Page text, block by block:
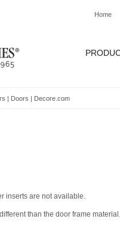
Home
| Doors | Decore.com
inserts are not available.
than the door frame